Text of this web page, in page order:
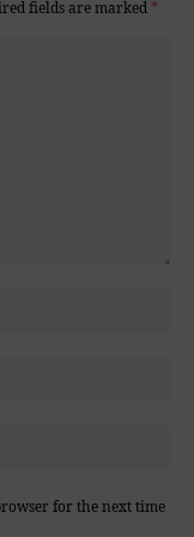
fields are marked *
for the next time